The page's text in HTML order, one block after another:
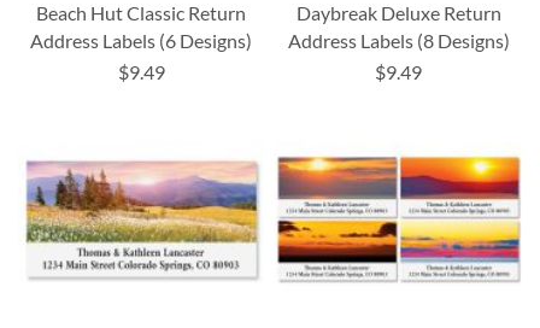
Beach Hut Classic Return
Address Labels (6 Designs)
$9.49
Daybreak Deluxe Return
Address Labels (8 Designs)
$9.49